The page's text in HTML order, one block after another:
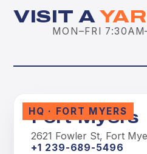
VISIT A
MON–FRI
HQ · FORT MYERS
Fort Myers
2621 Fowler St, Fort
+1 239-689-5496